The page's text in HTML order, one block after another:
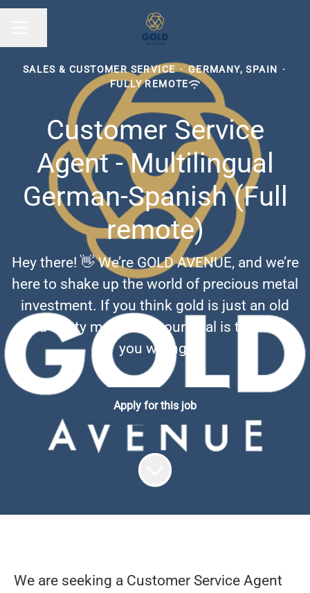
SALES & CUSTOMER SERVICE · GERMANY, SPAIN ·
FULLY REMOTE
Customer Service
Agent - Multilingual
German-Spanish (Full
remote)
Hey there! 👋 We’re GOLD AVENUE, and we’re
here to shake up the world of precious metal
investment. If you think gold is just an old
and dusty metal, well, our goal is to prove
you wrong.
Apply for this job
We are seeking a Customer Service Agent